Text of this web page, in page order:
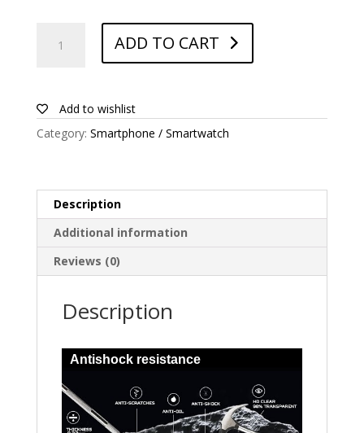
Screen
Huawei
quantity
ADD TO CART
Add to wishlist
Category: Smartphone / Smartwatch
Description
Additional information
Reviews (0)
Description
Antishock resistance